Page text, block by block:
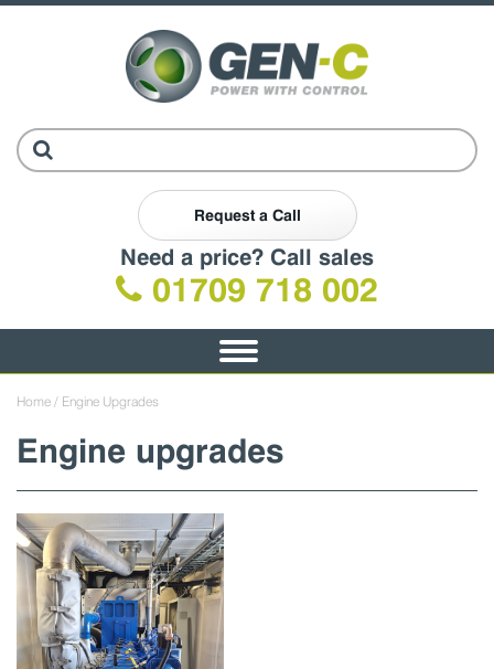
Request a Call
Need a price? Call sales
01709 718 002
Toggle
navigation
Home / Engine Upgrades
Engine upgrades